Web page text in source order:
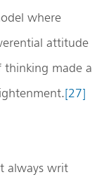
where
attitude
made a
[27]
always writ